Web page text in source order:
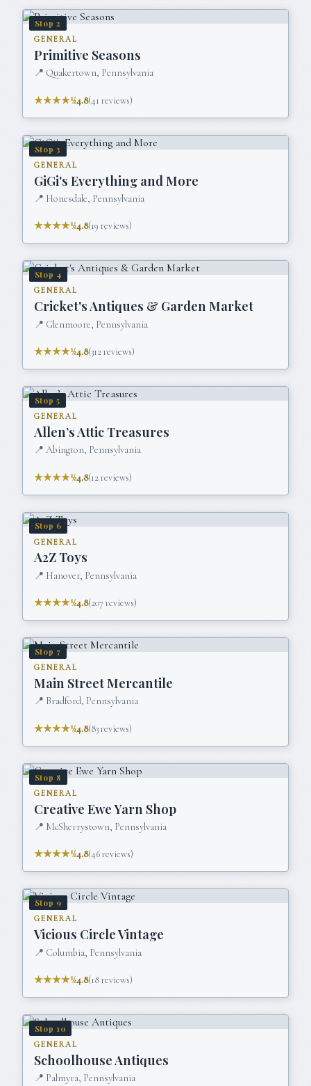
Stop 2
GENERAL
Primitive Seasons
📍 Quakertown, Pennsylvania
★★★★½4.8(41 reviews)
Stop 3
GENERAL
GiGi's Everything and More
📍 Honesdale, Pennsylvania
★★★★½4.8(19 reviews)
Stop 4
GENERAL
Cricket's Antiques & Garden Market
📍 Glenmoore, Pennsylvania
★★★★½4.8(312reviews)
Stop 5
GENERAL
Allen’s Attic Treasures
📍 Abington, Pennsylvania
★★★★½4.8(12reviews)
Stop 6
GENERAL
A2Z Toys
📍 Hanover, Pennsylvania
★★★★½4.8(207reviews)
Stop 7
GENERAL
Main Street Mercantile
📍 Bradford, Pennsylvania
★★★★½4.8(83reviews)
Stop 8
GENERAL
Creative Ewe Yarn Shop
📍 McSherrystown, Pennsylvania
★★★★½4.8(46reviews)
Stop 9
GENERAL
Vicious Circle Vintage
📍 Columbia, Pennsylvania
★★★★½4.8(18reviews)
Stop 10
GENERAL
Schoolhouse Antiques
📍 Palmyra, Pennsylvania